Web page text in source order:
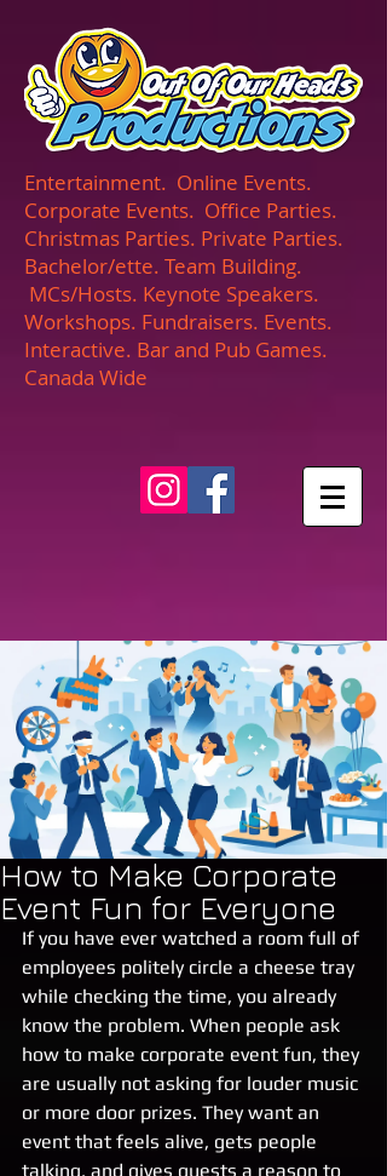
Entertainment. Online Events.
Corporate Events. Office Parties.
Christmas Parties. Private Parties.
Bachelor/ette. Team Building.
MCs/Hosts. Keynote Speakers.
Workshops. Fundraisers. Events.
Interactive. Bar and Pub Games.
Canada Wide
How to Make Corporate
Event Fun for Everyone
If you have ever watched a room full of
employees politely circle a cheese tray
while checking the time, you already
know the problem. When people ask
how to make corporate event fun, they
are usually not asking for louder music
or more door prizes. They want an
event that feels alive, gets people
talking, and gives guests a reason to